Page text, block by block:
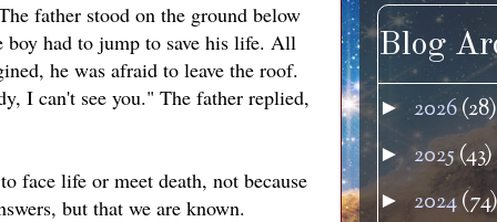
father stood on the ground below
had to jump to save his life. All
he was afraid to leave the roof.
I can't see you." The father replied,
face life or meet death, not because
but that we are known.
Blog
►2026(28)
► 2025(43)
► 2024(74)